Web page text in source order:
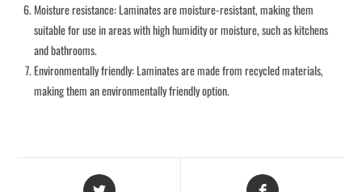
Moisture resistance: Laminates are moisture-resistant, making them
suitable for use in areas with high humidity or moisture, such as kitchens
and bathrooms.
Environmentally friendly: Laminates are made from recycled materials,
making them an environmentally friendly option.